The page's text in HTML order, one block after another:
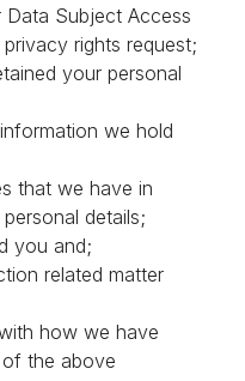
Subject Access
rights request;
your personal
we hold
that we have in
details;
you and;
related matter
how we have
the above